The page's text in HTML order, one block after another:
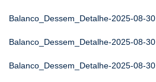
Balanco_Dessem_Detalhe-2025-08-30
Balanco_Dessem_Detalhe-2025-08-30
Balanco_Dessem_Detalhe-2025-08-30